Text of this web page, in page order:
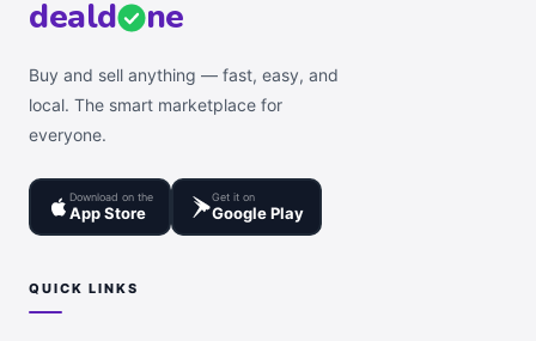
deald ne
Buy and sell anything — fast, easy, and
local. The smart marketplace for
everyone.
Download on the
App Store
Get it on
Google Play
QUICK LINKS